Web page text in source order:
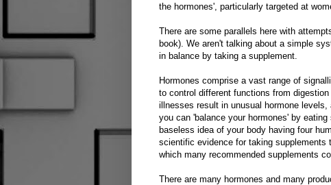
the hormones', particularly targeted at
There are some parallels here with
book). We aren't talking about a simple
in balance by taking a supplement.
Hormones comprise a vast range of
to control different functions from
illnesses result in unusual hormone
you can 'balance your hormones' by
baseless idea of your body having four
scientific evidence for taking supplements
which many recommended supplements
There are many hormones and many